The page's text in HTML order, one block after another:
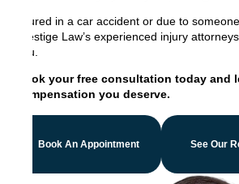
Injured in a car accident or due to
Prestige Law’s experienced injury
you.
Book your free consultation today and
compensation you deserve.
Book An Appointment See Our